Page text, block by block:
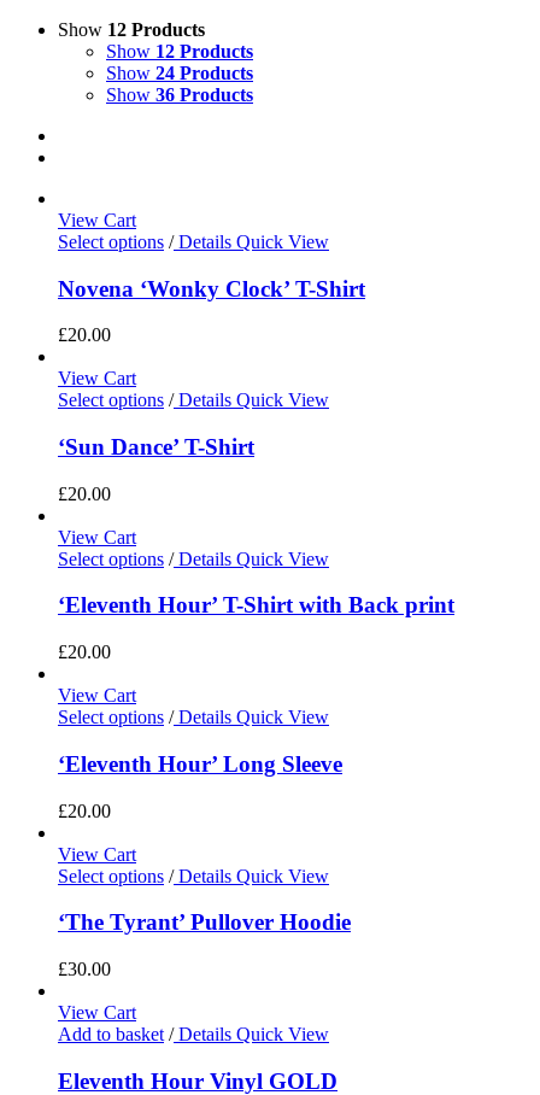
Show 12 Products
Show 12 Products
Show 24 Products
Show 36 Products
View Cart
Select options /Details Quick View
Novena ‘Wonky Clock’ T-Shirt
£20.00
View Cart
Select options /Details Quick View
‘Sun Dance’ T-Shirt
£20.00
View Cart
Select options /Details Quick View
‘Eleventh Hour’ T-Shirt with Back print
£20.00
View Cart
Select options /Details Quick View
‘Eleventh Hour’ Long Sleeve
£20.00
View Cart
Select options /Details Quick View
‘The Tyrant’ Pullover Hoodie
£30.00
View Cart
Add to basket /Details Quick View
Eleventh Hour Vinyl GOLD